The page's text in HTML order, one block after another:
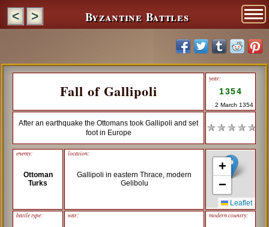
< > Byzantine Battles
Fall of Gallipoli
year:
1354
2 March 1354
After an earthquake the Ottomans took Gallipoli and set
foot in Europe
★ ★ ★ ★ ★
enemy:
Ottoman
Turks
location:
Gallipoli in eastern Thrace, modern
Gelibolu
+
−
Leaflet
battle type: war: modern country: